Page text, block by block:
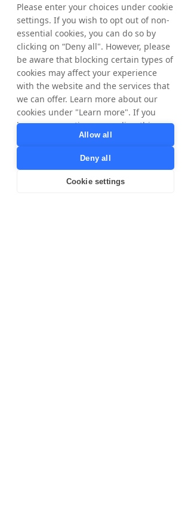
Please enter your choices under cookie
settings. If you wish to opt out of non-
essential cookies, you can do so by
clicking on “Deny all". However, please
be aware that blocking certain types of
cookies may affect your experience
with the website and the services that
we can offer. Learn more about our
cookies under "Learn more". If you
have any questions regarding this,
privacy@tradedoubler.com
dpo@tradedoubler.com
read more about our data processing
Allow all
Deny all
Cookie settings